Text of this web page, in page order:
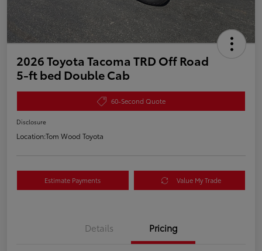
2026 Toyota Tacoma TRD Off Road
5-ft bed Double Cab
60-Second Quote
Disclosure
Location:Tom Wood Toyota
Estimate Payments Value My Trade
Details Pricing